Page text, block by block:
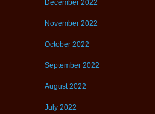
December 2022
November 2022
October 2022
September 2022
August 2022
July 2022